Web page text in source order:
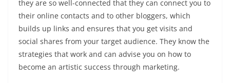
they are so well-connected that they can connect you to
their online contacts and to other bloggers, which
builds up links and ensures that you get visits and
social shares from your target audience. They know the
strategies that work and can advise you on how to
become an artistic success through marketing.